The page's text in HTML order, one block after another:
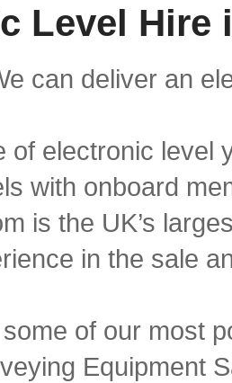
Level Hire
can deliver an
of electronic level
with onboard
is the UK’s
in the sale
of our most
Equipment